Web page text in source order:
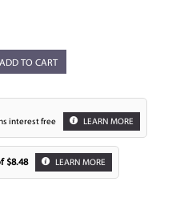
ADD TO CART
interest free LEARN MORE
$8.48 LEARN MORE